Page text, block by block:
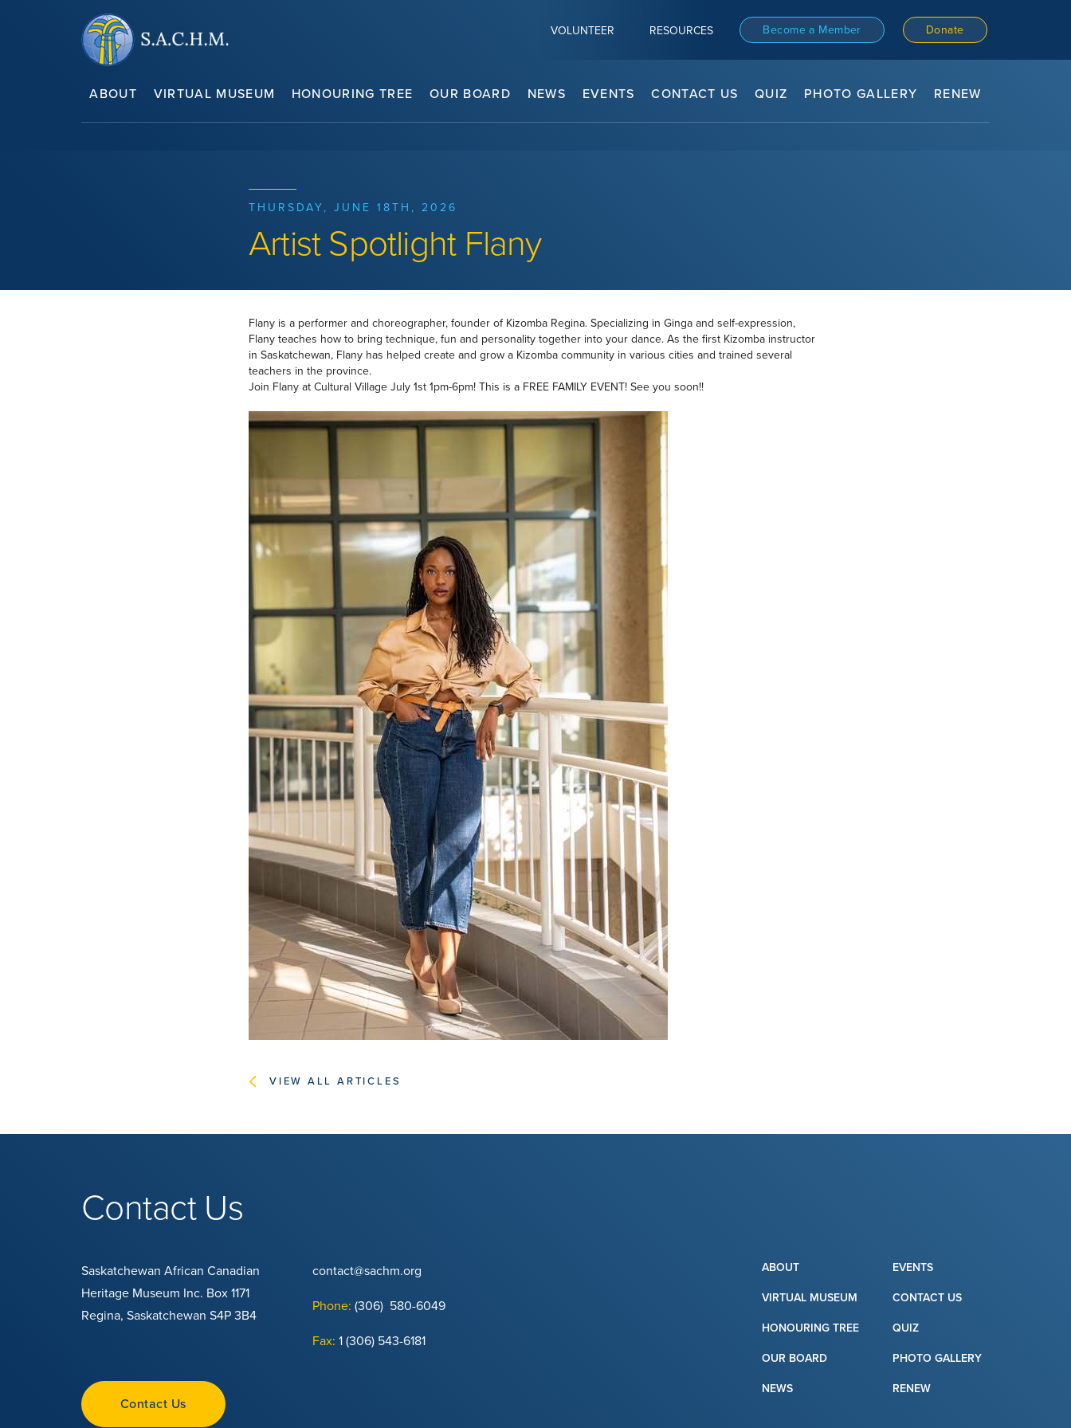
VOLUNTEER RESOURCES Become a Member Donate
ABOUT VIRTUAL MUSEUM HONOURING TREE OUR BOARD NEWS EVENTS CONTACT US QUIZ PHOTO GALLERY RENEW
THURSDAY, JUNE 18TH, 2026
Artist Spotlight Flany
Flany is a performer and choreographer, founder of Kizomba Regina. Specializing in Ginga and self-expression,
Flany teaches how to bring technique, fun and personality together into your dance. As the first Kizomba instructor
in Saskatchewan, Flany has helped create and grow a Kizomba community in various cities and trained several
teachers in the province.
Join Flany at Cultural Village July 1st 1pm-6pm! This is a FREE FAMILY EVENT! See you soon!!
VIEW ALL ARTICLES
Contact Us
Saskatchewan African Canadian
Heritage Museum Inc. Box 1171
Regina, Saskatchewan S4P 3B4
contact@sachm.org
Phone: (306) 580-6049
Fax: 1 (306) 543-6181
Contact Us
ABOUT
VIRTUAL MUSEUM
HONOURING TREE
OUR BOARD
NEWS
EVENTS
CONTACT US
QUIZ
PHOTO GALLERY
RENEW